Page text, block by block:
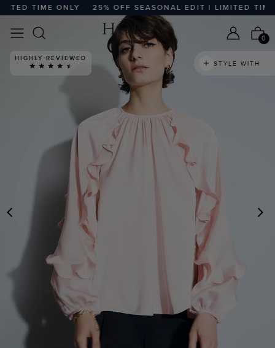
TIME ONLY 25% OFF SEASONAL EDIT | LIMITED TIME
0
PREVIOUS
HIGHLY REVIEWED
STYLE WITH